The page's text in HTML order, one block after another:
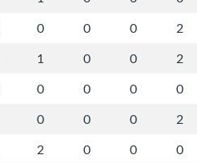
0 0 0
2
1 0 0
2
0 0 0
0
0 0 0
2
2 0 0 0